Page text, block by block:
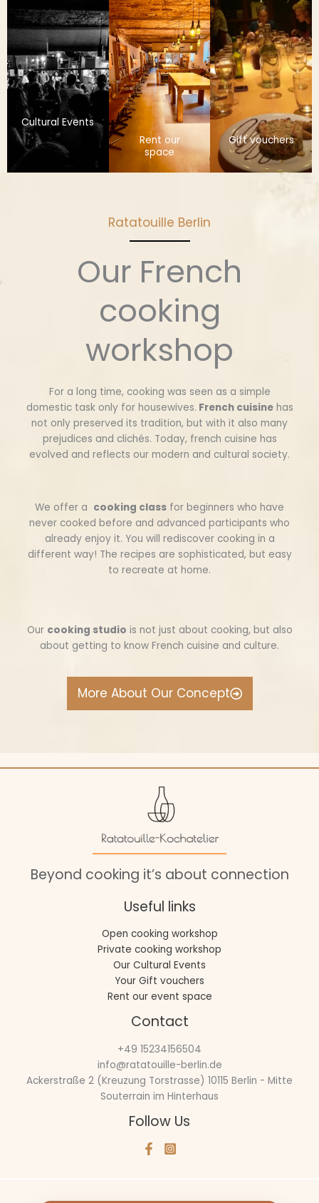
Cultural Events
Rent our
space
Gift vouchers
Ratatouille Berlin
Our French
cooking
workshop
For a long time, cooking was seen as a simple
domestic task only for housewives. French cuisinehas
not only preserved its tradition, but with it also many
prejudices and clichés. Today, french cuisine has
evolved and reflects our modern and cultural society.
We offer a cooking class for beginners who have
never cooked before and advanced participants who
already enjoy it. You will rediscover cooking in a
different way! The recipes are sophisticated, but easy
to recreate at home.
Our cooking studio is not just about cooking, but also
about getting to know French cuisine and culture.
More About Our Concept
Beyond cooking it’s about connection
Useful links
Open cooking workshop
Private cooking workshop
Our Cultural Events
Your Gift vouchers
Rent our event space
Contact
+49 15234156504
info@ratatouille-berlin.de
Ackerstraße 2 (Kreuzung Torstrasse) 10115 Berlin - Mitte
Souterrain im Hinterhaus
Follow Us